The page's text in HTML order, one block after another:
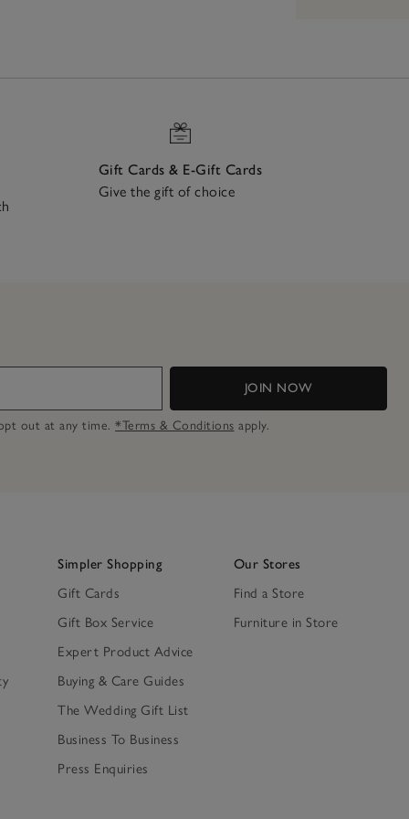
Gift Cards & E-Gift Cards
Give the gift of choice
JOIN NOW
out at any time. *Terms & Conditions apply.
Simpler Shopping
Gift Cards
Gift Box Service
Expert Product Advice
Buying & Care Guides
The Wedding Gift List
Business To Business
Press Enquiries
Our Stores
Find a Store
Furniture in Store